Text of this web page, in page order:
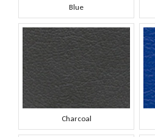
Blue
Charcoal